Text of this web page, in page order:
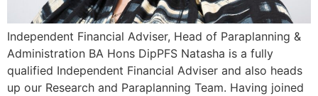
Independent Financial Adviser, Head of Paraplanning &
Administration BA Hons DipPFS Natasha is a fully
qualified Independent Financial Adviser and also heads
up our Research and Paraplanning Team. Having joined